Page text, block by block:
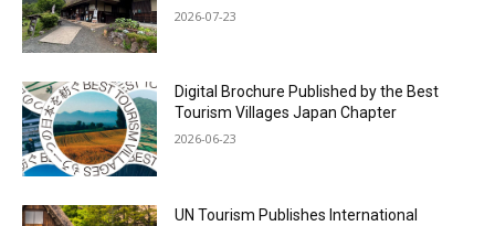
2026-07-23
Digital Brochure Published by the Best
Tourism Villages Japan Chapter
2026-06-23
UN Tourism Publishes International